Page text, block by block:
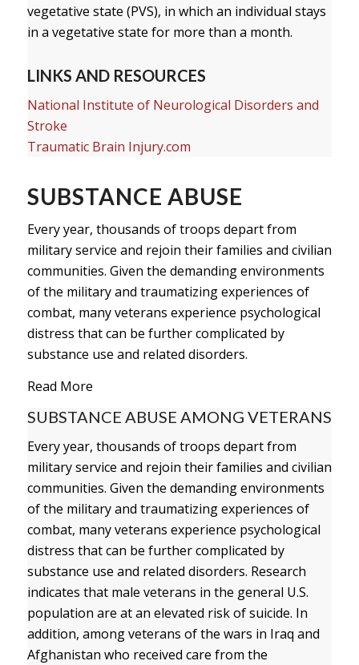
vegetative state (PVS), in which an individual stays
in a vegetative state for more than a month.
LINKS AND RESOURCES
National Institute of Neurological Disorders and
Stroke
Traumatic Brain Injury.com
SUBSTANCE ABUSE
Every year, thousands of troops depart from
military service and rejoin their families and civilian
communities. Given the demanding environments
of the military and traumatizing experiences of
combat, many veterans experience psychological
distress that can be further complicated by
substance use and related disorders.
Read More
SUBSTANCE ABUSE AMONG VETERANS
Every year, thousands of troops depart from
military service and rejoin their families and civilian
communities. Given the demanding environments
of the military and traumatizing experiences of
combat, many veterans experience psychological
distress that can be further complicated by
substance use and related disorders. Research
indicates that male veterans in the general U.S.
population are at an elevated risk of suicide. In
addition, among veterans of the wars in Iraq and
Afghanistan who received care from the